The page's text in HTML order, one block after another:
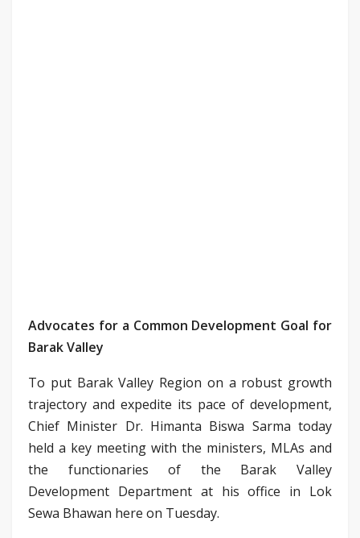
Advocates for a Common Development Goal for
Barak Valley
To put Barak Valley Region on a robust growth
trajectory and expedite its pace of development,
Chief Minister Dr. Himanta Biswa Sarma today
held a key meeting with the ministers, MLAs and
the functionaries of the Barak Valley
Development Department at his office in Lok
Sewa Bhawan here on Tuesday.